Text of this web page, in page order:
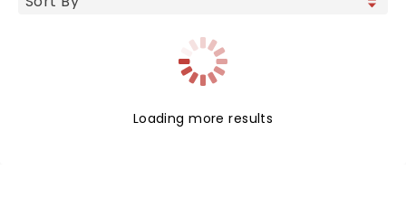
Loading more results